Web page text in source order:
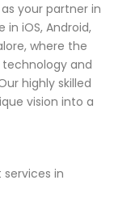
your partner in
iOS, Android,
where the
and
highly skilled
vision into a
in